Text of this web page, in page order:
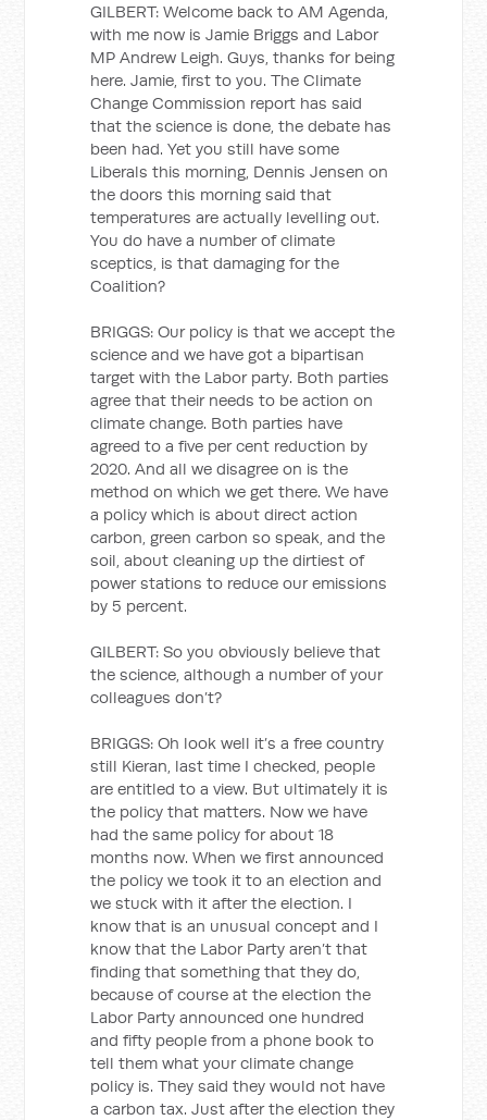
GILBERT: Welcome back to AM Agenda,
with me now is Jamie Briggs and Labor
MP Andrew Leigh. Guys, thanks for being
here. Jamie, first to you. The Climate
Change Commission report has said
that the science is done, the debate has
been had. Yet you still have some
Liberals this morning, Dennis Jensen on
the doors this morning said that
temperatures are actually levelling out.
You do have a number of climate
sceptics, is that damaging for the
Coalition?
BRIGGS: Our policy is that we accept the
science and we have got a bipartisan
target with the Labor party. Both parties
agree that their needs to be action on
climate change. Both parties have
agreed to a five per cent reduction by
2020. And all we disagree on is the
method on which we get there. We have
a policy which is about direct action
carbon, green carbon so speak, and the
soil, about cleaning up the dirtiest of
power stations to reduce our emissions
by 5 percent.
GILBERT: So you obviously believe that
the science, although a number of your
colleagues don’t?
BRIGGS: Oh look well it’s a free country
still Kieran, last time I checked, people
are entitled to a view. But ultimately it is
the policy that matters. Now we have
had the same policy for about 18
months now. When we first announced
the policy we took it to an election and
we stuck with it after the election. I
know that is an unusual concept and I
know that the Labor Party aren’t that
finding that something that they do,
because of course at the election the
Labor Party announced one hundred
and fifty people from a phone book to
tell them what your climate change
policy is. They said they would not have
a carbon tax. Just after the election they